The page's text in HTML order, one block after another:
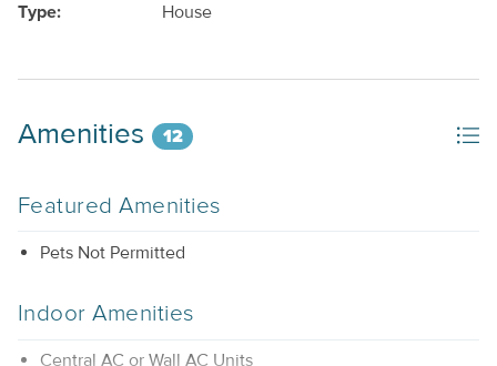
Type:
House
Amenities 12
Featured Amenities
Pets Not Permitted
Indoor Amenities
Central AC or Wall AC Units